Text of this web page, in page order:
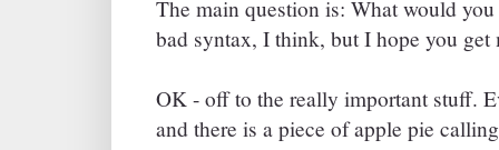
The main question is: What would
bad syntax, I think, but I hope you get
OK - off to the really important stuff.
and there is a piece of apple pie